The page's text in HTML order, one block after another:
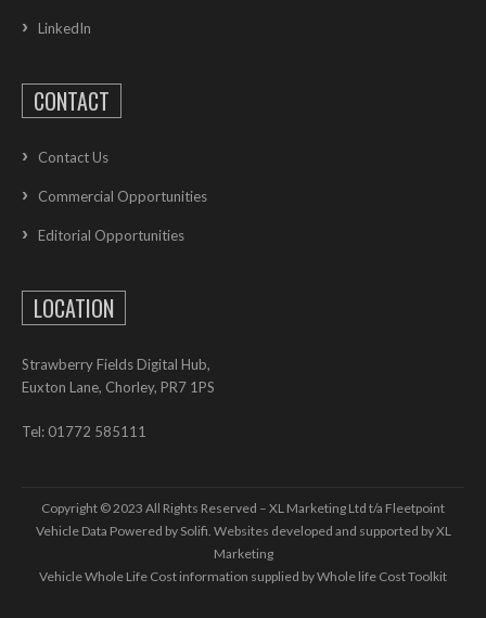
LinkedIn
CONTACT
Contact Us
Commercial Opportunities
Editorial Opportunities
LOCATION
Strawberry Fields Digital Hub,
Euxton Lane, Chorley, PR7 1PS
Tel: 01772 585111
Copyright © 2023 All Rights Reserved – XL Marketing Ltd t/a Fleetpoint
Vehicle Data Powered by Solifi. Websites developed and supported byXL
Marketing
Vehicle Whole Life Cost information supplied byWhole life Cost Toolkit